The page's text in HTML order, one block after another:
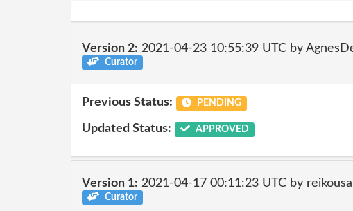
Version 2: 2021-04-23 10:55:39 UTC by
Curator
Previous Status: PENDING
Updated Status: APPROVED
Version 1: 2021-04-17 00:11:23 UTC by
Curator